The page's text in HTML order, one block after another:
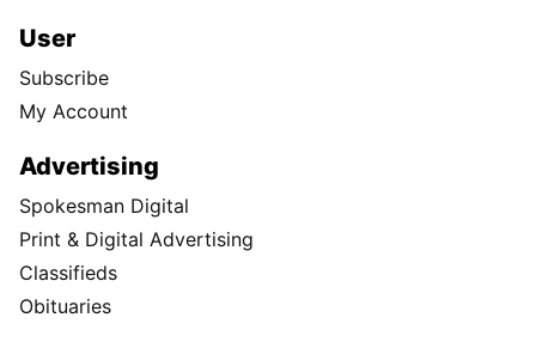
User
Subscribe
My Account
Advertising
Spokesman Digital
Print & Digital Advertising
Classifieds
Obituaries